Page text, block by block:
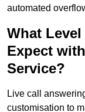
automated
What
Expect
Service?
Live call
customisation to